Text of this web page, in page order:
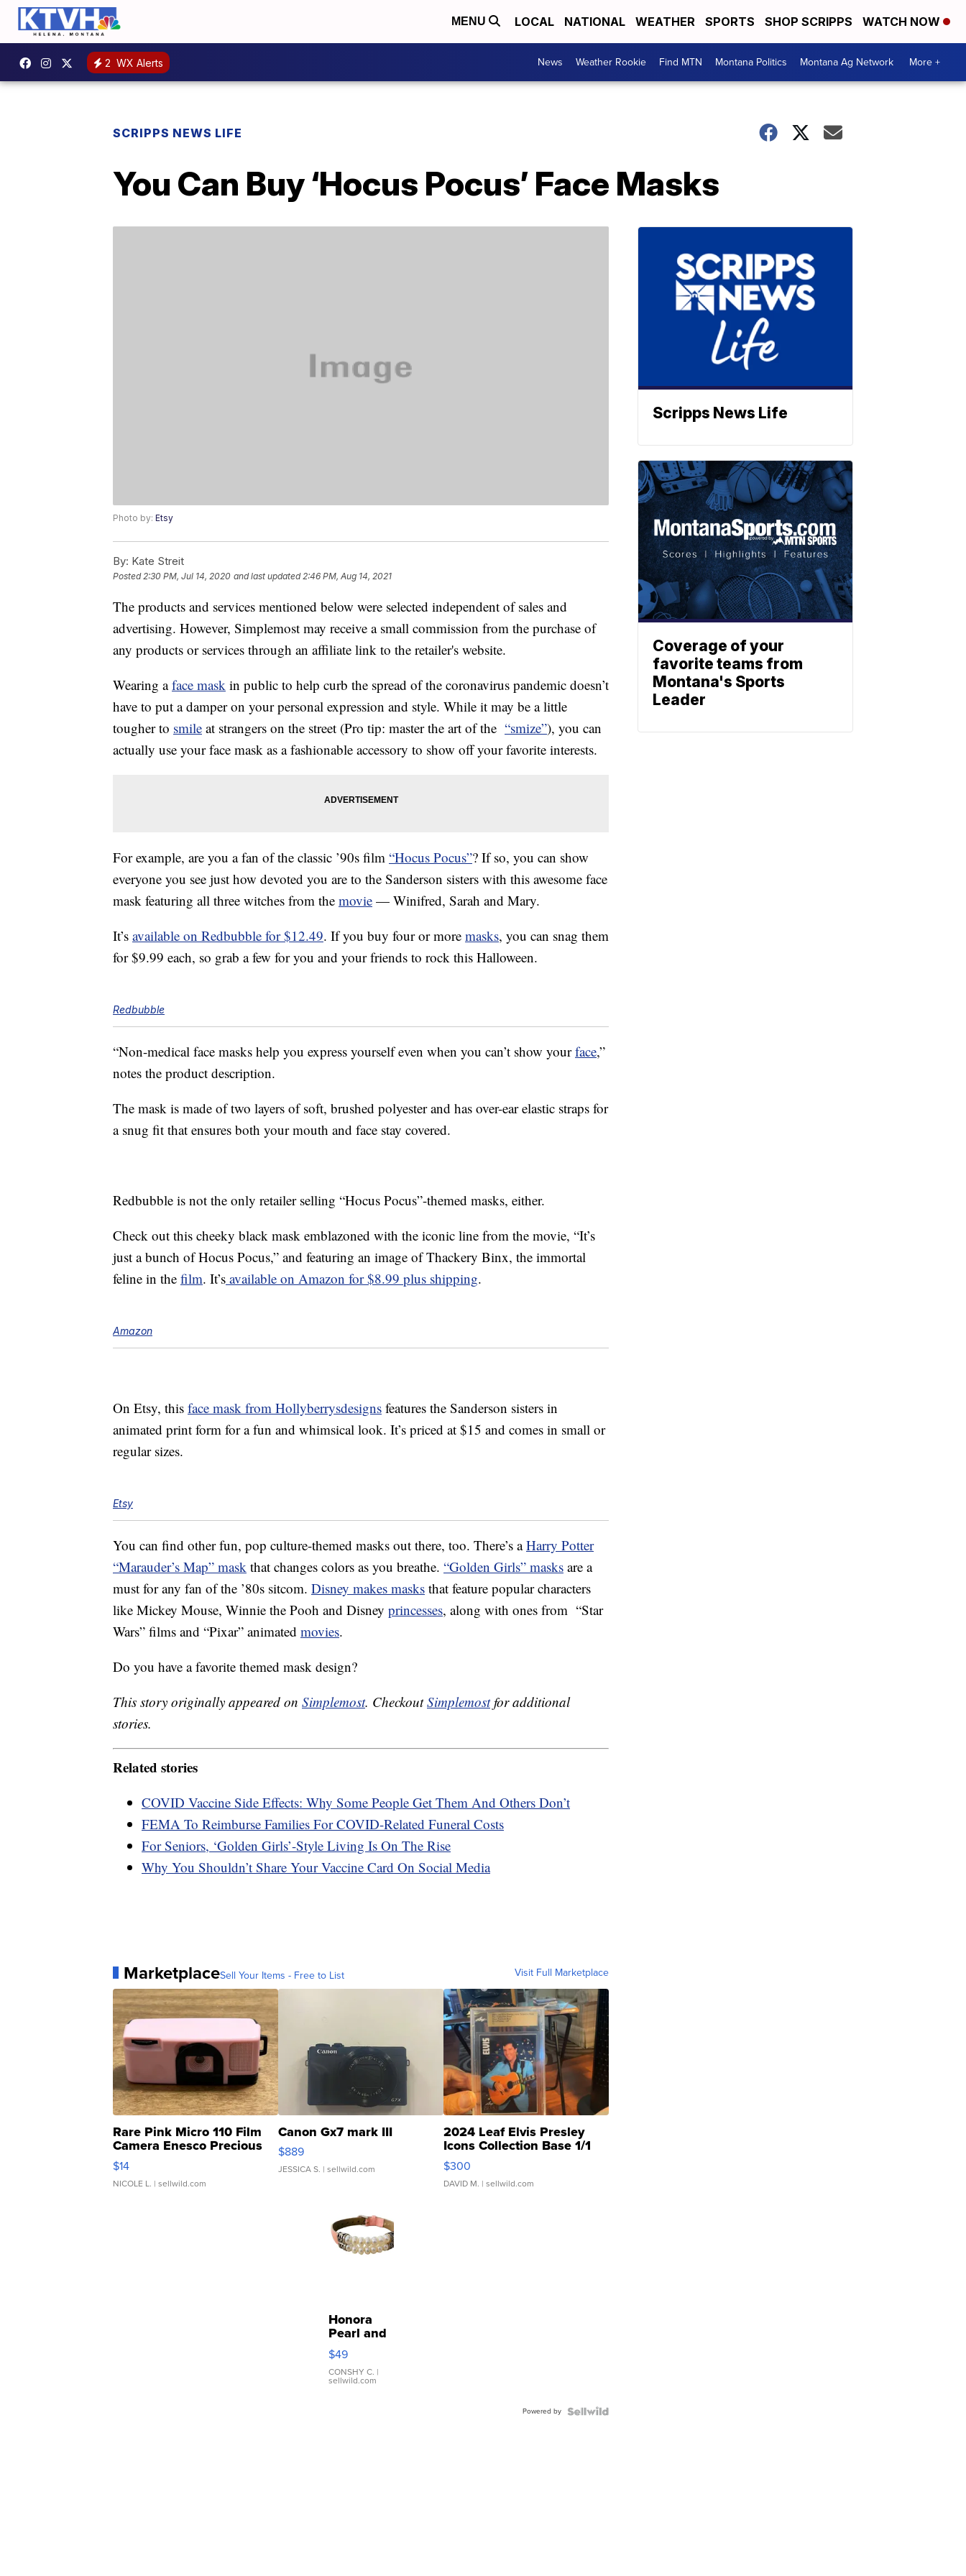
MENU LOCAL NATIONAL WEATHER SPORTS SHOP SCRIPPS WATCH NOW
2 WX Alerts News Weather Rookie Find MTN Montana Politics Montana Ag Network More +
SCRIPPS NEWS LIFE
You Can Buy ‘Hocus Pocus’ Face Masks
Photo by: Etsy
By: Kate Streit
Posted2:30 PM, Jul 14, 2020 and last updated 2:46 PM, Aug 14, 2021
The products and services mentioned below were selected independent of sales and
advertising. However, Simplemost may receive a small commission from the purchase of
any products or services through an affiliate link to the retailer's website.
Wearing aface mask in public to help curb the spread of the coronavirus pandemic doesn’t
have to put a damper on your personal expression and style. While it may be a little
tougher to smile at strangers on the street (Pro tip: master the art of the “smize”), you can
actually use your face mask as a fashionable accessory to show off your favorite interests.
For example, are you a fan of the classic ’90s film “Hocus Pocus”? If so, you can show
everyone you see just how devoted you are to the Sanderson sisters with this awesome face
mask featuring all three witches from the movie — Winifred, Sarah and Mary.
It’s available on Redbubble for $12.49. If you buy four or more masks, you can snag them
for $9.99 each, so grab a few for you and your friends to rock this Halloween.
Redbubble
“Non-medical face masks help you express yourself even when you can’t show yourface,”
notes the product description.
The mask is made of two layers of soft, brushed polyester and has over-ear elastic straps for
a snug fit that ensures both your mouth and face stay covered.
Redbubble is not the only retailer selling “Hocus Pocus”-themed masks, either.
Check out this cheeky black mask emblazoned with the iconic line from the movie, “It’s
just a bunch of Hocus Pocus,” and featuring an image of Thackery Binx, the immortal
feline in the film. It’s available on Amazon for $8.99 plus shipping.
Amazon
On Etsy, this face mask from Hollyberrysdesigns features the Sanderson sisters in
animated print form for a fun and whimsical look. It’s priced at $15 and comes in small or
regular sizes.
Etsy
You can find other fun, pop culture-themed masks out there, too. There’s aHarry Potter
“Marauder’s Map” mask that changes colors as you breathe. “Golden Girls” masks are a
must for any fan of the ’80s sitcom. Disney makes masks that feature popular characters
like Mickey Mouse, Winnie the Pooh and Disney princesses, along with ones from “Star
Wars” films and “Pixar” animated movies.
Do you have a favorite themed mask design?
This story originally appeared on Simplemost. CheckoutSimplemostfor additional
stories.
Related stories
COVID Vaccine Side Effects: Why Some People Get Them And Others Don’t
FEMA To Reimburse Families For COVID-Related Funeral Costs
For Seniors, ‘Golden Girls’-Style Living Is On The Rise
Why You Shouldn’t Share Your Vaccine Card On Social Media
MarketplaceSell Your Items - Free to List Visit Full Marketplace
Rare Pink Micro 110 Film
Camera Enesco Precious
Moments TD4
$14
NICOLE L. | sellwild.com
Canon Gx7 mark III
$889
JESSICA S. | sellwild.com
2024 Leaf Elvis Presley
Icons Collection Base 1/1
SSP Clear ...
$300
DAVID M. | sellwild.com
Honora
Pearl and
Pink
Leather
Bracelet
Adjustable
$49
CONSHY C. |
sellwild.com
Powered by
Scripps News Life
Coverage of your
favorite teams from
Montana's Sports
Leader